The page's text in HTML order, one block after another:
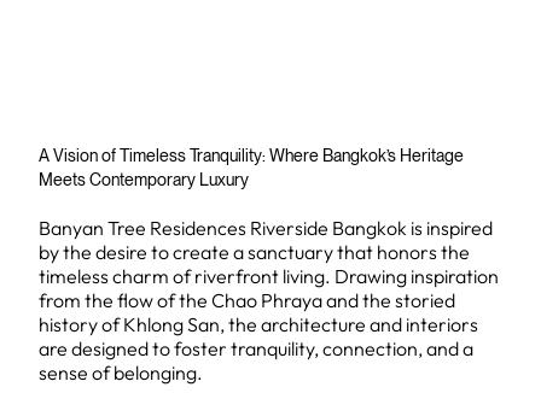
A Vision of Timeless Tranquility: Where Bangkok’s Heritage
Meets Contemporary Luxury
Banyan Tree Residences Riverside Bangkok is inspired
by the desire to create a sanctuary that honors the
timeless charm of riverfront living. Drawing inspiration
from the flow of the Chao Phraya and the storied
history of Khlong San, the architecture and interiors
are designed to foster tranquility, connection, and a
sense of belonging.